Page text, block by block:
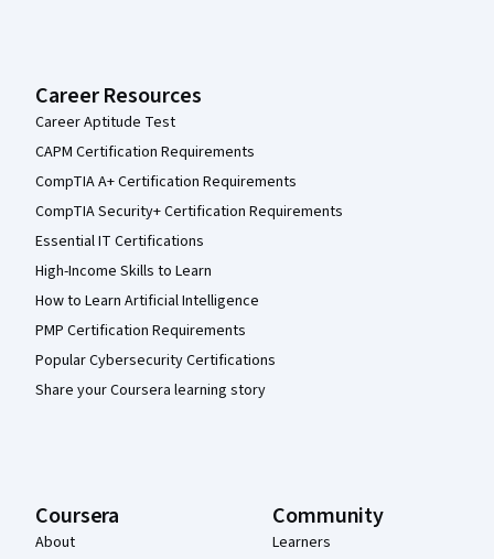
Career Resources
Career Aptitude Test
CAPM Certification Requirements
CompTIA A+ Certification Requirements
CompTIA Security+ Certification Requirements
Essential IT Certifications
High-Income Skills to Learn
How to Learn Artificial Intelligence
PMP Certification Requirements
Popular Cybersecurity Certifications
Share your Coursera learning story
Coursera
About
Community
Learners